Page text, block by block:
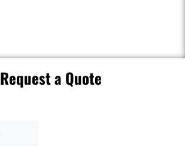
Request a Quote